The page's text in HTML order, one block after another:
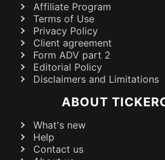
Affiliate Program
Terms of Use
Privacy Policy
Client agreement
Form ADV part 2
Editorial Policy
Disclaimers and Limitations
ABOUT
What's new
Help
Contact us